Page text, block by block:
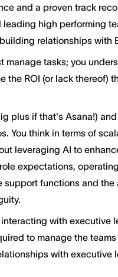
and a proven track
high performing
relationships with
manage tasks; you
the ROI (or lack thereof)
plus if that's Asana!)
You think in terms of
leveraging AI to
expectations,
functions and the
with executive
to manage the
with executive